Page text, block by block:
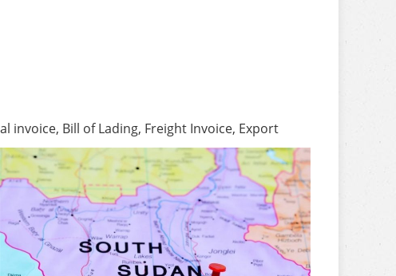
invoice, Bill of Lading, Freight Invoice, Export